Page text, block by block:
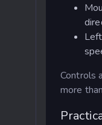
Controls
more